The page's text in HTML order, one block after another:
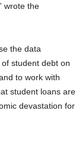
wrote the
the data
student debt on
to work with
student loans are
devastation for